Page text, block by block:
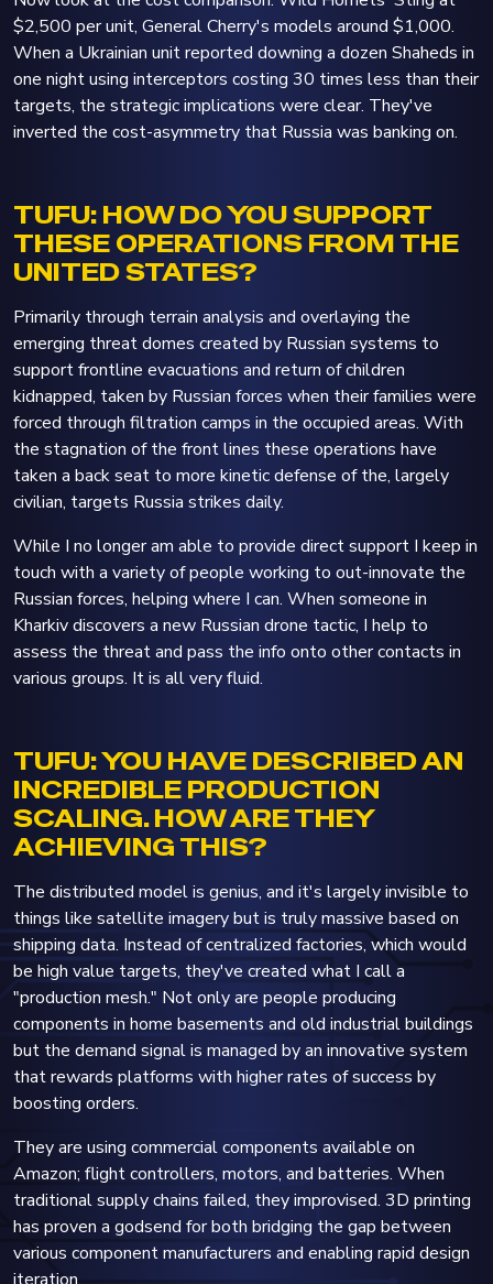
$2,500 per unit, General Cherry's models around $1,000.
When a Ukrainian unit reported downing a dozen Shaheds in
one night using interceptors costing 30 times less than their
targets, the strategic implications were clear. They've
inverted the cost-asymmetry that Russia was banking on.
TUFU: HOW DO YOU SUPPORT
THESE OPERATIONS FROM THE
UNITED STATES?
Primarily through terrain analysis and overlaying the
emerging threat domes created by Russian systems to
support frontline evacuations and return of children
kidnapped, taken by Russian forces when their families were
forced through filtration camps in the occupied areas. With
the stagnation of the front lines these operations have
taken a back seat to more kinetic defense of the, largely
civilian, targets Russia strikes daily.
While I no longer am able to provide direct support I keep in
touch with a variety of people working to out-innovate the
Russian forces, helping where I can. When someone in
Kharkiv discovers a new Russian drone tactic, I help to
assess the threat and pass the info onto other contacts in
various groups. It is all very fluid.
TUFU: YOU HAVE DESCRIBED AN
INCREDIBLE PRODUCTION
SCALING. HOW ARE THEY
ACHIEVING THIS?
The distributed model is genius, and it's largely invisible to
things like satellite imagery but is truly massive based on
shipping data. Instead of centralized factories, which would
be high value targets, they've created what I call a
"production mesh." Not only are people producing
components in home basements and old industrial buildings
but the demand signal is managed by an innovative system
that rewards platforms with higher rates of success by
boosting orders.
They are using commercial components available on
Amazon; flight controllers, motors, and batteries. When
traditional supply chains failed, they improvised. 3D printing
has proven a godsend for both bridging the gap between
various component manufacturers and enabling rapid design